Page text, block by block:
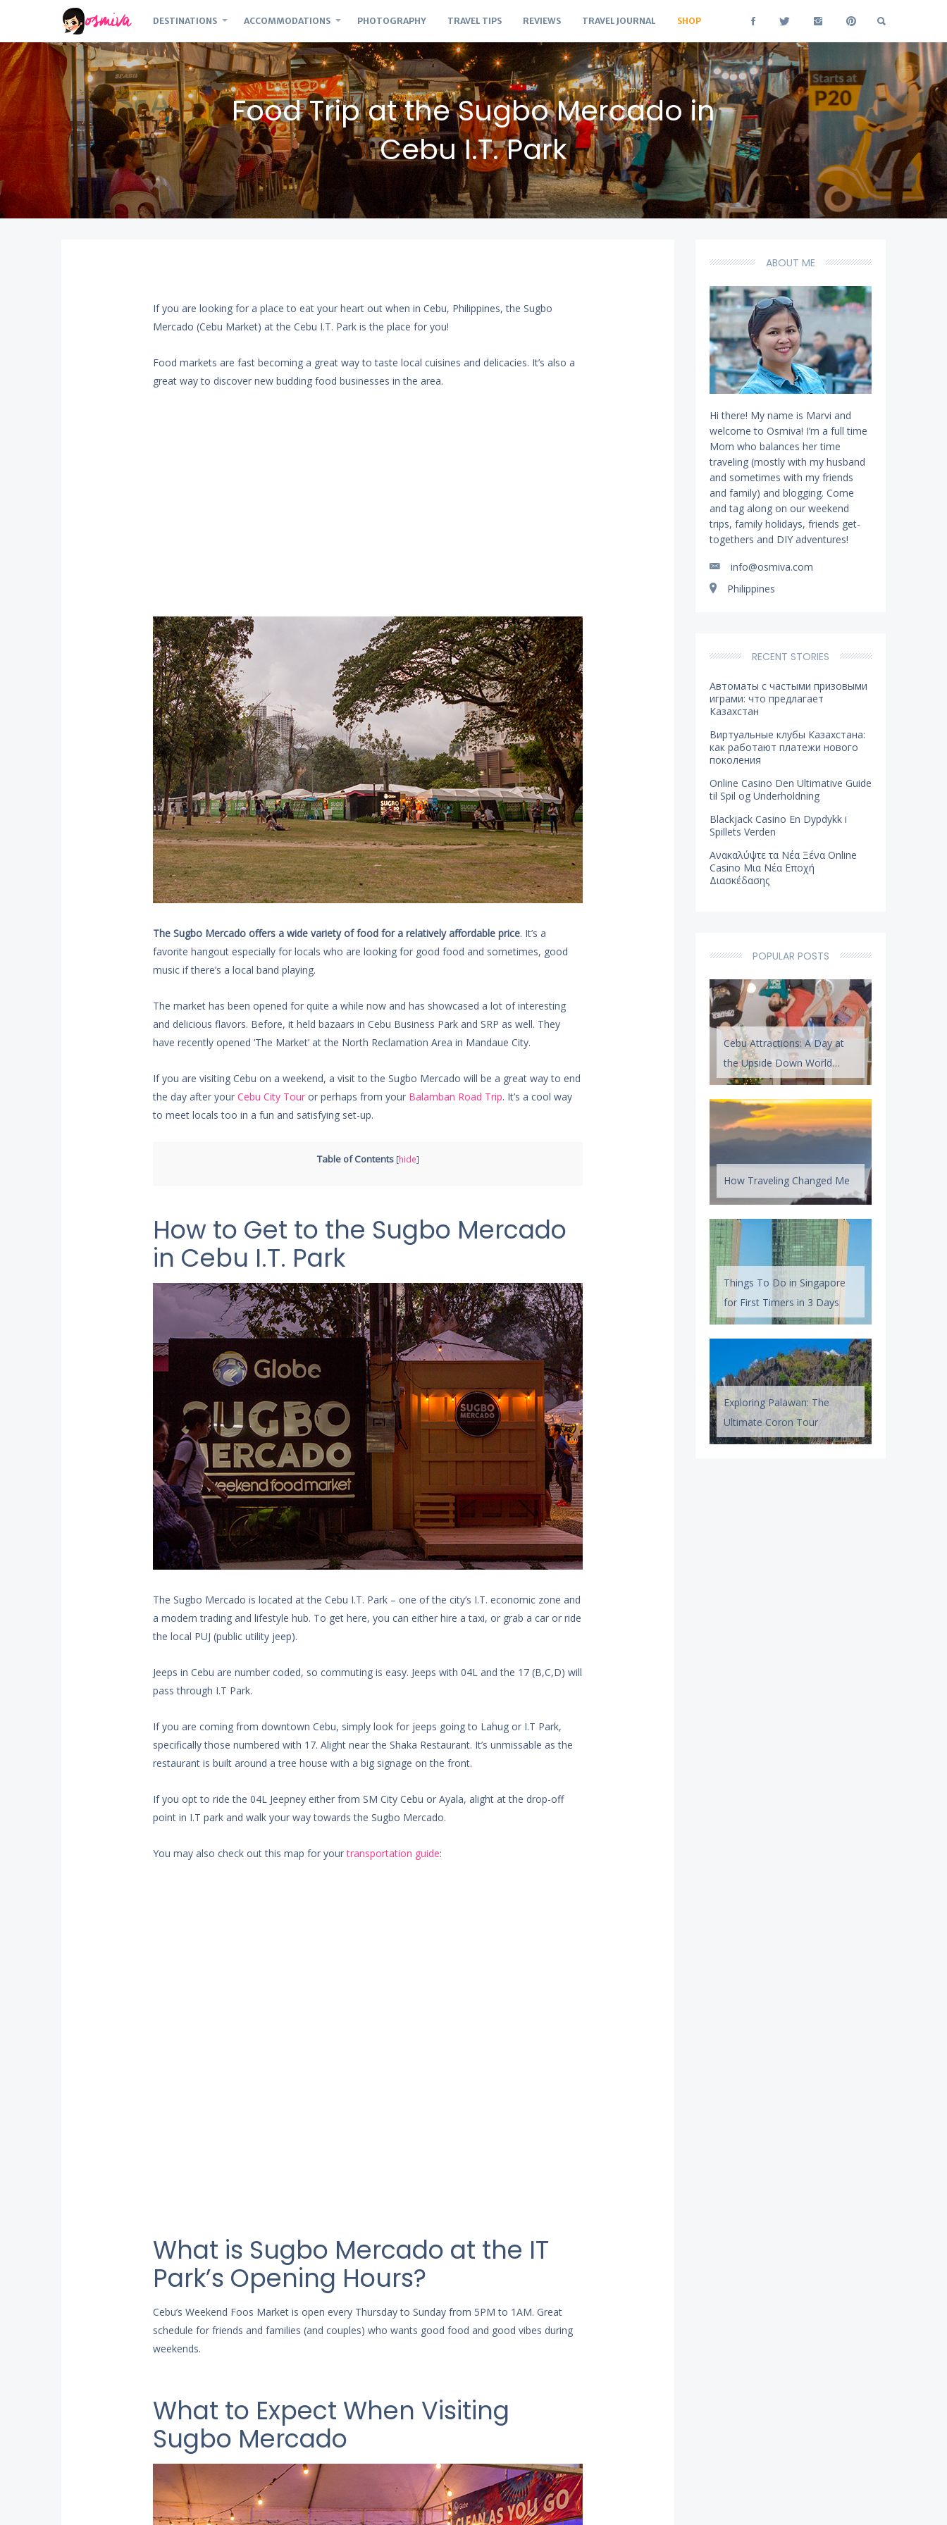
DESTINATIONS ACCOMMODATIONS PHOTOGRAPHY TRAVEL TIPS REVIEWS TRAVEL JOURNAL SHOP
Food Trip at the Sugbo Mercado in
Cebu I.T. Park
If you are looking for a place to eat your heart out when in Cebu, Philippines, the Sugbo
Mercado (Cebu Market) at the Cebu I.T. Park is the place for you!
Food markets are fast becoming a great way to taste local cuisines and delicacies. It’s also a
great way to discover new budding food businesses in the area.
The Sugbo Mercado offers a wide variety of food for a relatively affordable price. It’s a
favorite hangout especially for locals who are looking for good food and sometimes, good
music if there’s a local band playing.
The market has been opened for quite a while now and has showcased a lot of interesting
and delicious flavors. Before, it held bazaars in Cebu Business Park and SRP as well. They
have recently opened ‘The Market’ at the North Reclamation Area in Mandaue City.
If you are visiting Cebu on a weekend, a visit to the Sugbo Mercado will be a great way to end
the day after your Cebu City Tour or perhaps from your Balamban Road Trip. It’s a cool way
to meet locals too in a fun and satisfying set-up.
Table of Contents [hide]
How to Get to the Sugbo Mercado
in Cebu I.T. Park
The Sugbo Mercado is located at the Cebu I.T. Park – one of the city’s I.T. economic zone and
a modern trading and lifestyle hub. To get here, you can either hire a taxi, or grab a car or ride
the local PUJ (public utility jeep).
Jeeps in Cebu are number coded, so commuting is easy. Jeeps with 04L and the 17 (B,C,D) will
pass through I.T Park.
If you are coming from downtown Cebu, simply look for jeeps going to Lahug or I.T Park,
specifically those numbered with 17. Alight near the Shaka Restaurant. It’s unmissable as the
restaurant is built around a tree house with a big signage on the front.
If you opt to ride the 04L Jeepney either from SM City Cebu or Ayala, alight at the drop-off
point in I.T park and walk your way towards the Sugbo Mercado.
You may also check out this map for yourtransportation guide:
What is Sugbo Mercado at the IT
Park’s Opening Hours?
Cebu’s Weekend Foos Market is open every Thursday to Sunday from 5PM to 1AM. Great
schedule for friends and families (and couples) who wants good food and good vibes during
weekends.
What to Expect When Visiting
Sugbo Mercado
ABOUT ME
Hi there! My name is Marvi and
welcome to Osmiva! I’m a full time
Mom who balances her time
traveling (mostly with my husband
and sometimes with my friends
and family) and blogging. Come
and tag along on our weekend
trips, family holidays, friends get-
togethers and DIY adventures!
info@osmiva.com
Philippines
RECENT STORIES
Автоматы с частыми призовыми
играми: что предлагает
Казахстан
Виртуальные клубы Казахстана:
как работают платежи нового
поколения
Online Casino Den Ultimative Guide
til Spil og Underholdning
Blackjack Casino En Dypdykk i
Spillets Verden
Ανακαλύψτε τα Νέα Ξένα Online
Casino Μια Νέα Εποχή
Διασκέδασης
POPULAR POSTS
Cebu Attractions: A Day at
the Upside Down World
Cebu
How Traveling Changed Me
Things To Do in Singapore
for First Timers in 3 Days
Exploring Palawan: The
Ultimate Coron Tour